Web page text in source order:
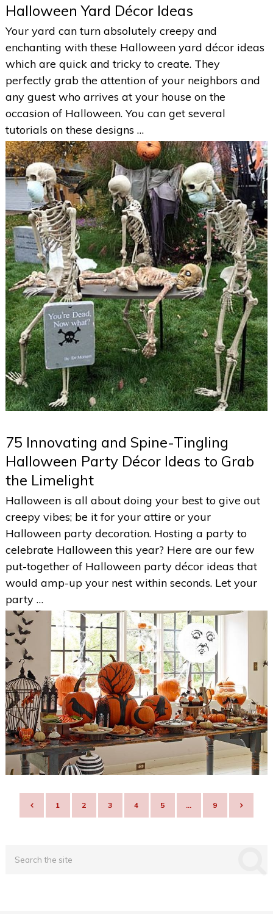
Halloween Yard Décor Ideas
Your yard can turn absolutely creepy and
enchanting with these Halloween yard décor ideas
which are quick and tricky to create. They
perfectly grab the attention of your neighbors and
any guest who arrives at your house on the
occasion of Halloween. You can get several
tutorials on these designs …
75 Innovating and Spine-Tingling
Halloween Party Décor Ideas to Grab
the Limelight
Halloween is all about doing your best to give out
creepy vibes; be it for your attire or your
Halloween party decoration. Hosting a party to
celebrate Halloween this year? Here are our few
put-together of Halloween party décor ideas that
would amp-up your nest within seconds. Let your
party …
POSTS
NAVIGATION
1 2 3 4 5 … 9